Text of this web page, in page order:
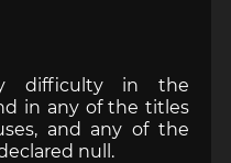
difficulty in the
in any of the titles
and any of the
null.